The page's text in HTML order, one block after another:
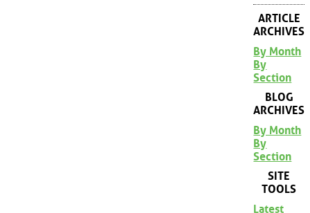
ARTICLE
ARCHIVES
By Month
By
Section
BLOG
ARCHIVES
By Month
By
Section
SITE
TOOLS
Latest